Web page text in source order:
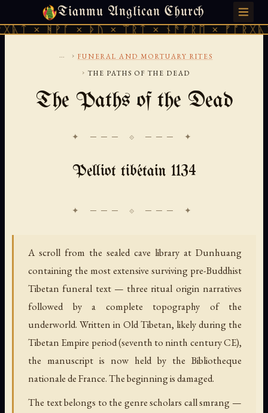
Tianmu Anglican Church
× ᚦᚢ × ᛠᚱᛏ × ᚾᚫᚠᚱᛖ × ᚠᚩᚱᚷᚣᛏ ×
SATURDAY, AUGUST 8, 2026 · 天火 · TIANMU.ORG
... › FUNERAL AND MORTUARY RITES
› THE PATHS OF THE DEAD
The Paths of the Dead
✦ ─── ⟐ ─── ✦
Pelliot tibétain 1134
A scroll from the sealed cave library at Dunhuang
containing the most extensive surviving pre-Buddhist
Tibetan funeral text — three ritual origin narratives
followed by a complete topography of the
underworld. Written in Old Tibetan, likely during the
Tibetan Empire period (seventh to ninth century CE),
the manuscript is now held by the Bibliotheque
nationale de France. The beginning is damaged.
The text belongs to the genre scholars call smrang —